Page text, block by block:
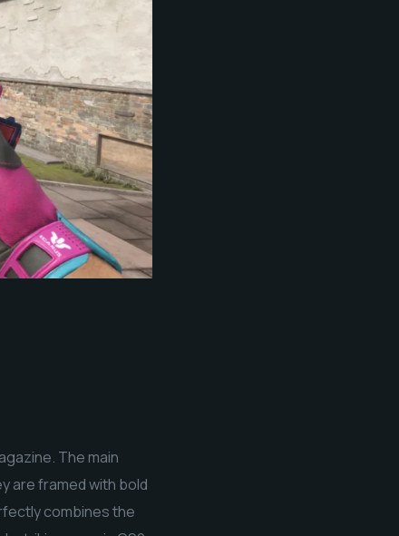
The main
are framed with bold
combines the